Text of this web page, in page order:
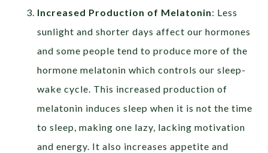
Increased Production of Melatonin: Less
sunlight and shorter days affect our hormones
and some people tend to produce more of the
hormone melatonin which controls our sleep-
wake cycle. This increased production of
melatonin induces sleep when it is not the time
to sleep, making one lazy, lacking motivation
and energy. It also increases appetite and